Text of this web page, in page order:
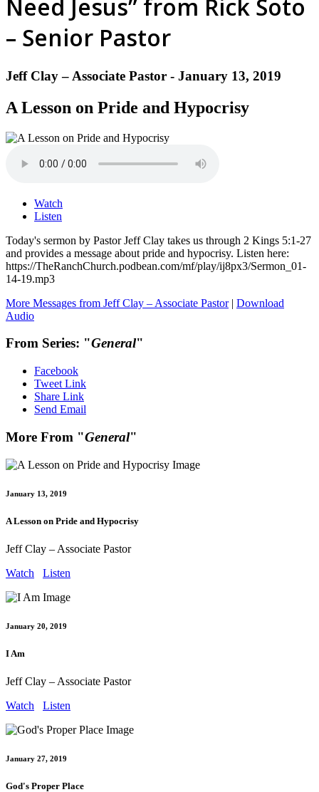
Need Jesus” from Rick Soto
– Senior Pastor
Jeff Clay – Associate Pastor - January 13, 2019
A Lesson on Pride and Hypocrisy
Watch
Listen
Today's sermon by Pastor Jeff Clay takes us through 2 Kings 5:1-27
and provides a message about pride and hypocrisy. Listen here:
https://TheRanchChurch.podbean.com/mf/play/ij8px3/Sermon_01-
14-19.mp3
More Messages from Jeff Clay – Associate Pastor| Download
Audio
From Series: "General"
Facebook
Tweet Link
Share Link
Send Email
More From "General"
January 13, 2019
A Lesson on Pride and Hypocrisy
Jeff Clay – Associate Pastor
Watch
Listen
January 20, 2019
I Am
Jeff Clay – Associate Pastor
Watch
Listen
January 27, 2019
God's Proper Place